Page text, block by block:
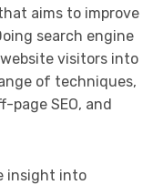
aims to improve
search engine
visitors into
of techniques,
page SEO, and
insight into